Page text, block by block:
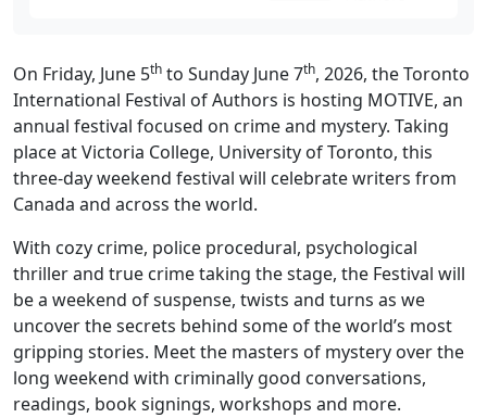
On Friday, June 5th to Sunday June 7th, 2026, the Toronto
International Festival of Authors is hosting MOTIVE, an
annual festival focused on crime and mystery. Taking
place at Victoria College, University of Toronto, this
three-day weekend festival will celebrate writers from
Canada and across the world.
With cozy crime, police procedural, psychological
thriller and true crime taking the stage, the Festival will
be a weekend of suspense, twists and turns as we
uncover the secrets behind some of the world’s most
gripping stories. Meet the masters of mystery over the
long weekend with criminally good conversations,
readings, book signings, workshops and more.